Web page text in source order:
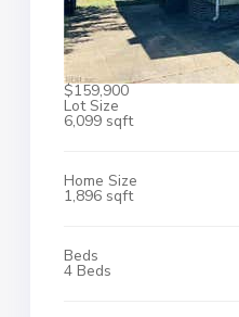
$159,900
Lot Size
6,099 sqft
Home Size
1,896 sqft
Beds
4 Beds